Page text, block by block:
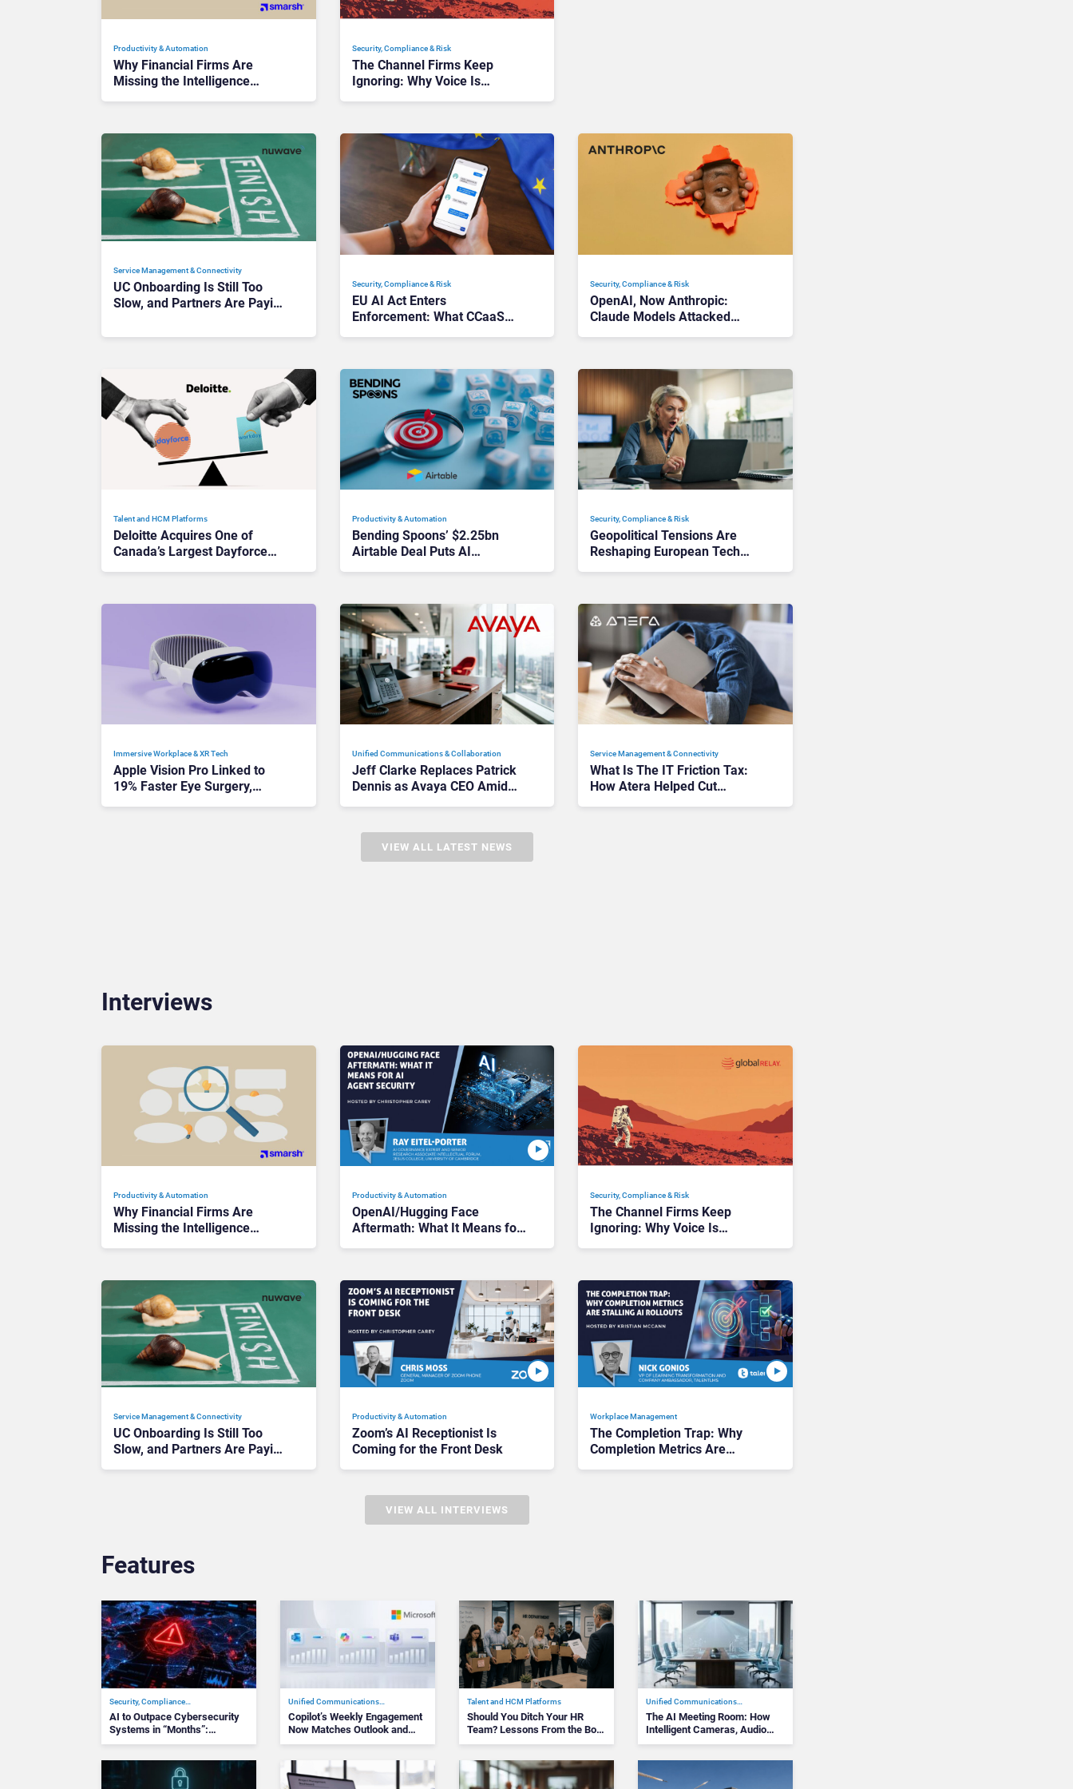
Productivity & Automation
Why Financial Firms Are
Missing the Intelligence
Security, Compliance & Risk
The Channel Firms Keep
Ignoring: Why Voice Is
Service Management & Connectivity
UC Onboarding Is Still Too
Slow, and Partners Are Paying
Security, Compliance & Risk
EU AI Act Enters
Enforcement: What CCaaS
Security, Compliance & Risk
OpenAI, Now Anthropic:
Claude Models Attacked
Talent and HCM Platforms
Deloitte Acquires One of
Canada’s Largest Dayforce
Productivity & Automation
Bending Spoons’ $2.25bn
Airtable Deal Puts AI
Security, Compliance & Risk
Geopolitical Tensions Are
Reshaping European Tech
Immersive Workplace & XR Tech
Apple Vision Pro Linked to
19% Faster Eye Surgery,
Unified Communications & Collaboration
Jeff Clarke Replaces Patrick
Dennis as Avaya CEO Amid
Service Management & Connectivity
What Is The IT Friction Tax:
How Atera Helped Cut
VIEW ALL LATEST NEWS
Interviews
Productivity & Automation
Why Financial Firms Are
Missing the Intelligence
Productivity & Automation
OpenAI/Hugging Face
Aftermath: What It Means for
Security, Compliance & Risk
The Channel Firms Keep
Ignoring: Why Voice Is
Service Management & Connectivity
UC Onboarding Is Still Too
Slow, and Partners Are Paying
Productivity & Automation
Zoom’s AI Receptionist Is
Coming for the Front Desk
Workplace Management
The Completion Trap: Why
Completion Metrics Are
VIEW ALL INTERVIEWS
Features
Security, Compliance…
AI to Outpace Cybersecurity
Systems in “Months”:…
Unified Communications…
Copilot’s Weekly Engagement
Now Matches Outlook and
Te…
Talent and HCM Platforms
Should You Ditch Your HR
Team? Lessons From the Bolt
CEO&#82…
Unified Communications…
The AI Meeting Room: How
Intelligent Cameras, Audio
and Assi…